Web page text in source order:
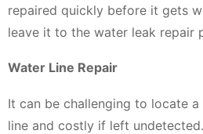
repaired quickly before it gets
leave it to the water leak repair
Water Line Repair
It can be challenging to locate
line and costly if left